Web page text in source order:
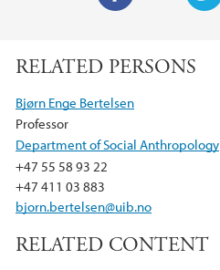
i
c
b
o
o
k
RELATED PERSONS
Bjørn Enge Bertelsen
Professor
Department of Social Anthropology
+47 55 58 93 22
+47 411 03 883
bjorn.bertelsen@uib.no
RELATED CONTENT